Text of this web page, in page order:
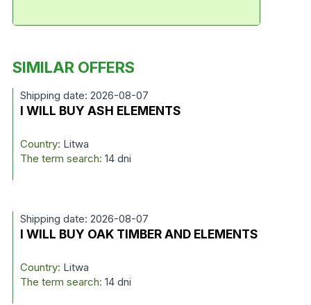
SIMILAR OFFERS
Shipping date: 2026-08-07
I WILL BUY ASH ELEMENTS
Country: Litwa
The term search: 14 dni
Shipping date: 2026-08-07
I WILL BUY OAK TIMBER AND ELEMENTS
Country: Litwa
The term search: 14 dni